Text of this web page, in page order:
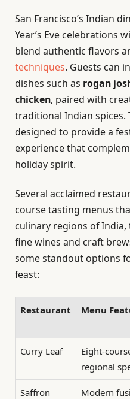
San Francisco’s Indian
Year’s Eve celebrations
blend authentic flavors
techniques. Guests can
dishes such as rogan
chicken, paired with
traditional Indian spices.
designed to provide a
experience that
holiday spirit.
Several acclaimed
course tasting menus
culinary regions of
fine wines and craft
some standout options
feast:
Restaurant Menu
Curry Leaf
Eight-
regional
Saffron
Modern